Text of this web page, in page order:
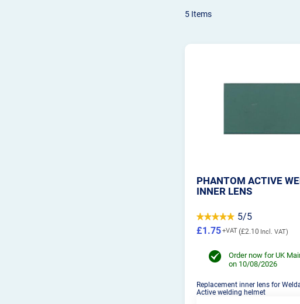
5Items
PHANTOM ACTIVE
INNER LENS
5/5
£2.10
£1.75
Order now for UK
on 10/08/2026
Replacement inner lens for
Active welding helmet